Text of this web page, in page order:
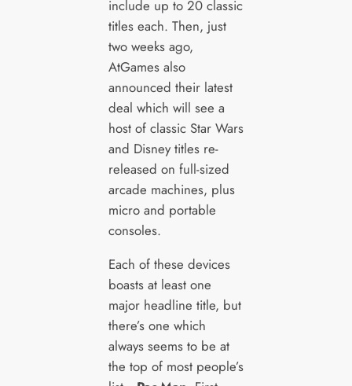
include up to 20 classic
titles each. Then, just
two weeks ago,
AtGames also
announced their latest
deal which will see a
host of classic Star Wars
and Disney titles re-
released on full-sized
arcade machines, plus
micro and portable
consoles.
Each of these devices
boasts at least one
major headline title, but
there’s one which
always seems to be at
the top of most people’s